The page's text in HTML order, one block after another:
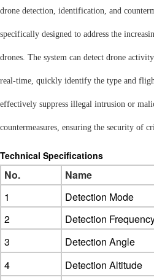
drone detection, identification, and
specifically designed to address the
drones. The system can detect drone
real-time, quickly identify the type and
effectively suppress illegal intrusion or
countermeasures, ensuring the security of
Technical Specifications
No. Name
1
Detection Mode
2
Detection
3
Detection Angle
4
Detection Altitude